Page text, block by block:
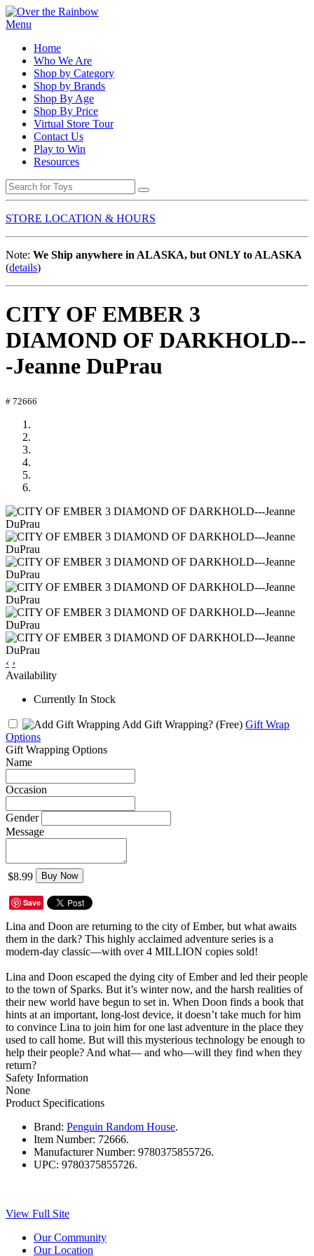
Menu
Home
Who We Are
Shop by Category
Shop by Brands
Shop By Age
Shop By Price
Virtual Store Tour
Contact Us
Play to Win
Resources
STORE LOCATION & HOURS
Note: We Ship anywhere in ALASKA, but ONLY to ALASKA
(details)
CITY OF EMBER 3
DIAMOND OF DARKHOLD--
-Jeanne DuPrau
# 72666
‹ ›
Availability
Currently In Stock
Add Gift Wrapping? (Free) Gift Wrap
Options
Gift Wrapping Options
Name
Occasion
Gender
Message
$8.99 Buy Now
Save
Lina and Doon are returning to the city of Ember, but what awaits
them in the dark? This highly acclaimed adventure series is a
modern-day classic—with over 4 MILLION copies sold!
Lina and Doon escaped the dying city of Ember and led their people
to the town of Sparks. But it’s winter now, and the harsh realities of
their new world have begun to set in. When Doon finds a book that
hints at an important, long-lost device, it doesn’t take much for him
to convince Lina to join him for one last adventure in the place they
used to call home. But will this mysterious technology be enough to
help their people? And what— and who—will they find when they
return?
Safety Information
None
Product Specifications
Brand: Penguin Random House.
Item Number: 72666.
Manufacturer Number: 9780375855726.
UPC: 9780375855726.
View Full Site
Our Community
Our Location